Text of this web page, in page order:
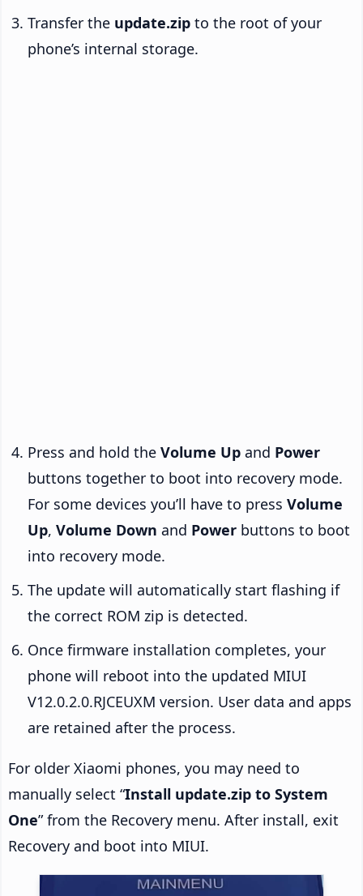
Transfer the update.zip to the root of your
phone’s internal storage.
Press and hold the Volume Up and Power
buttons together to boot into recovery mode.
For some devices you’ll have to press Volume
Up, Volume Down and Power buttons to boot
into recovery mode.
The update will automatically start flashing if
the correct ROM zip is detected.
Once firmware installation completes, your
phone will reboot into the updated MIUI
V12.0.2.0.RJCEUXM version. User data and apps
are retained after the process.
For older Xiaomi phones, you may need to
manually select “Install update.zip to System
One” from the Recovery menu. After install, exit
Recovery and boot into MIUI.